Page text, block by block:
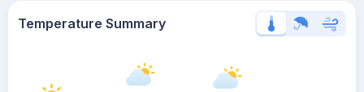
Temperature Summary